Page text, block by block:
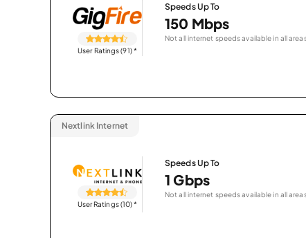
User Ratings (91)*
Speeds Up To
150 Mbps
Not all internet speeds available in all
Nextlink Internet
User Ratings (10)*
Speeds Up To
1 Gbps
Not all internet speeds available in all